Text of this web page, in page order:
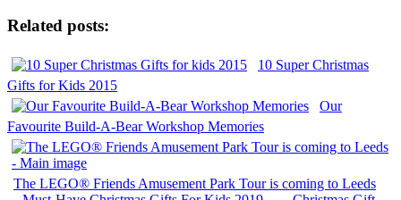
Related posts:
10 Super Christmas
Gifts for Kids 2015
Our
Favourite Build-A-Bear Workshop Memories
The LEGO® Friends Amusement Park Tour is coming to Leeds